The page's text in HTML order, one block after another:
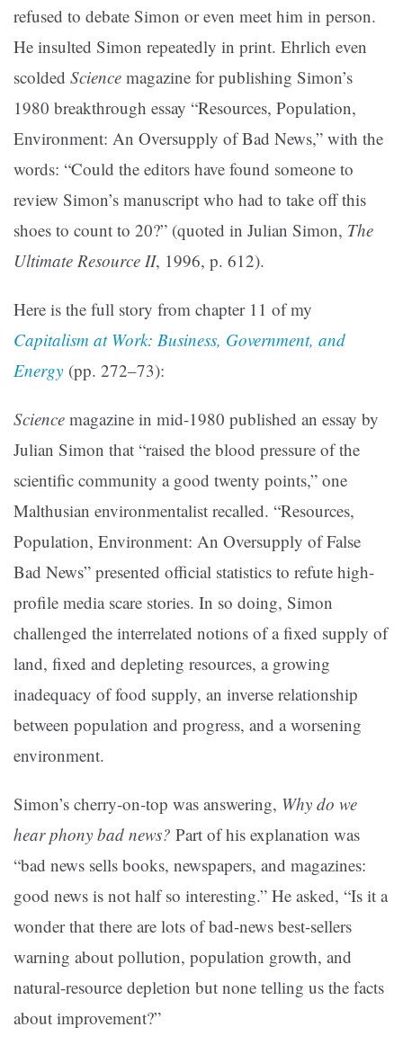
refused to debate Simon or even meet him in person.
He insulted Simon repeatedly in print. Ehrlich even
scolded Science magazine for publishing Simon’s
1980 breakthrough essay “Resources, Population,
Environment: An Oversupply of Bad News,” with the
words: “Could the editors have found someone to
review Simon’s manuscript who had to take off this
shoes to count to 20?” (quoted in Julian Simon, The
Ultimate Resource II, 1996, p. 612).
Here is the full story from chapter 11 of my
Capitalism at Work: Business, Government, and
Energy (pp. 272–73):
Science magazine in mid-1980 published an essay by
Julian Simon that “raised the blood pressure of the
scientific community a good twenty points,” one
Malthusian environmentalist recalled. “Resources,
Population, Environment: An Oversupply of False
Bad News” presented official statistics to refute high-
profile media scare stories. In so doing, Simon
challenged the interrelated notions of a fixed supply of
land, fixed and depleting resources, a growing
inadequacy of food supply, an inverse relationship
between population and progress, and a worsening
environment.
Simon’s cherry-on-top was answering, Why do we
hear phony bad news? Part of his explanation was
“bad news sells books, newspapers, and magazines:
good news is not half so interesting.” He asked, “Is it a
wonder that there are lots of bad-news best-sellers
warning about pollution, population growth, and
natural-resource depletion but none telling us the facts
about improvement?”